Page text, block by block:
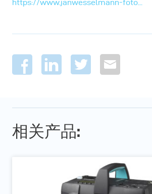
https://www.janwesselmann-foto...
相关产品: